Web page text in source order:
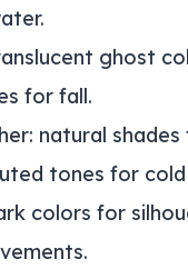
ghost
for fall.
natural
tones for
colors for